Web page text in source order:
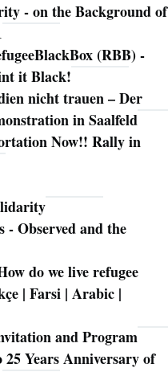
- on the Background of
(RBB) -
it Black!
nicht trauen – Der
in Saalfeld
Now!! Rally in
Observed and the
do we live refugee
| Farsi | Arabic |
and Program
Years Anniversary of